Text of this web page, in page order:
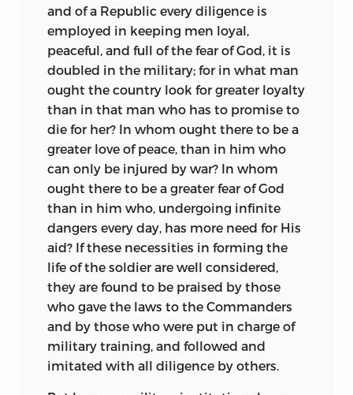
and of a Republic every diligence is
employed in keeping men loyal,
peaceful, and full of the fear of God, it is
doubled in the military; for in what man
ought the country look for greater loyalty
than in that man who has to promise to
die for her? In whom ought there to be a
greater love of peace, than in him who
can only be injured by war? In whom
ought there to be a greater fear of God
than in him who, undergoing infinite
dangers every day, has more need for His
aid? If these necessities in forming the
life of the soldier are well considered,
they are found to be praised by those
who gave the laws to the Commanders
and by those who were put in charge of
military training, and followed and
imitated with all diligence by others.